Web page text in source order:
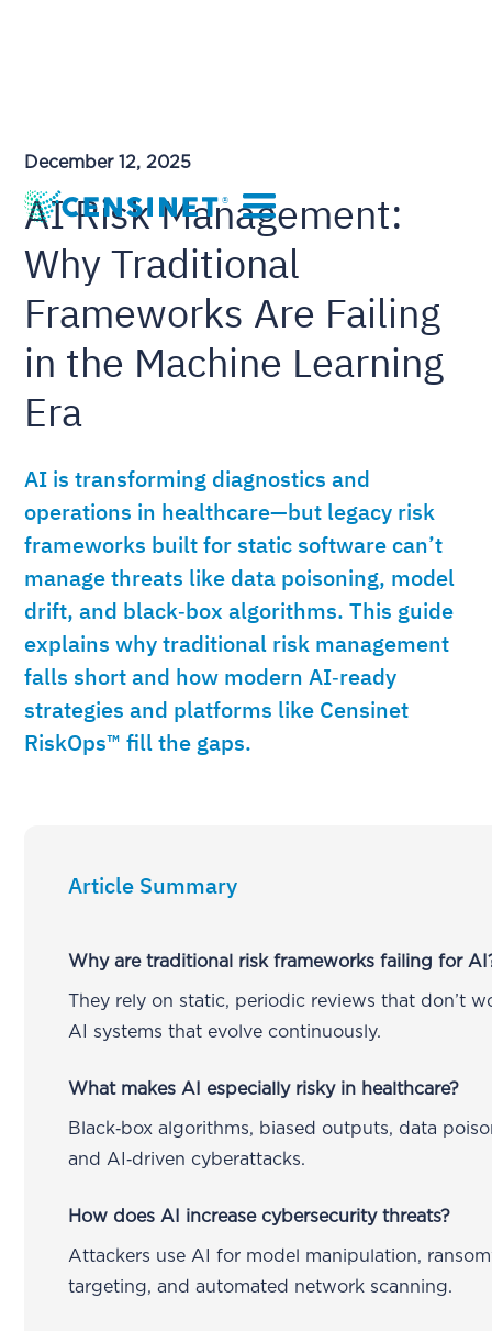
December 12, 2025
AI Risk Management:
Why Traditional
Frameworks Are Failing
in the Machine Learning
Era
AI is transforming diagnostics and
operations in healthcare—but legacy risk
frameworks built for static software can’t
manage threats like data poisoning, model
drift, and black‑box algorithms. This guide
explains why traditional risk management
falls short and how modern AI‑ready
strategies and platforms like Censinet
RiskOps™ fill the gaps.
Article Summary
Why are traditional risk frameworks failing for
They rely on static, periodic reviews that don’t
AI systems that evolve continuously.
What makes AI especially risky in healthcare?
Black‑box algorithms, biased outputs, data
and AI‑driven cyberattacks.
How does AI increase cybersecurity threats?
Attackers use AI for model manipulation,
targeting, and automated network scanning.